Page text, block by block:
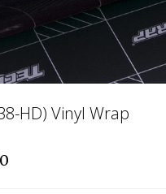
HD) Vinyl Wrap